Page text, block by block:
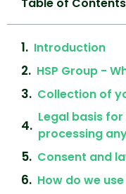
Introduction
HSP Group -
Collection of
Legal basis
processing
Consent and
How do we